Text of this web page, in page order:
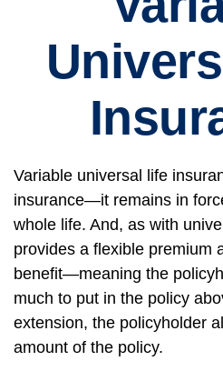
Variable universal life
insurance—it remains in
whole life. And, as with
provides a flexible premium
benefit—meaning the
much to put in the policy
extension, the policyholder
amount of the policy.